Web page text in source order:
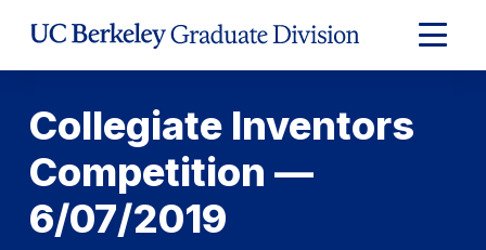
Expand
Main
Collegiate Inventors
Competition —
6/07/2019